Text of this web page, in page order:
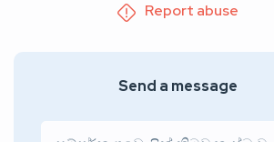
Report abuse
Send a message